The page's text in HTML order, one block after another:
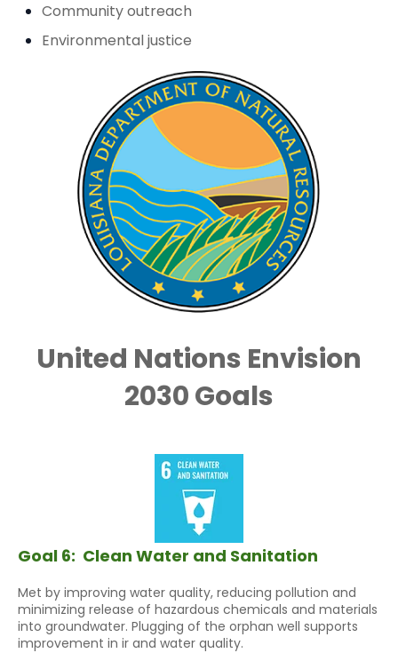
Community outreach
Environmental justice
United Nations Envision
2030 Goals
Goal 6: Clean Water and Sanitation
Met by improving water quality, reducing pollution and
minimizing release of hazardous chemicals and materials
into groundwater. Plugging of the orphan well supports
improvement in ir and water quality.